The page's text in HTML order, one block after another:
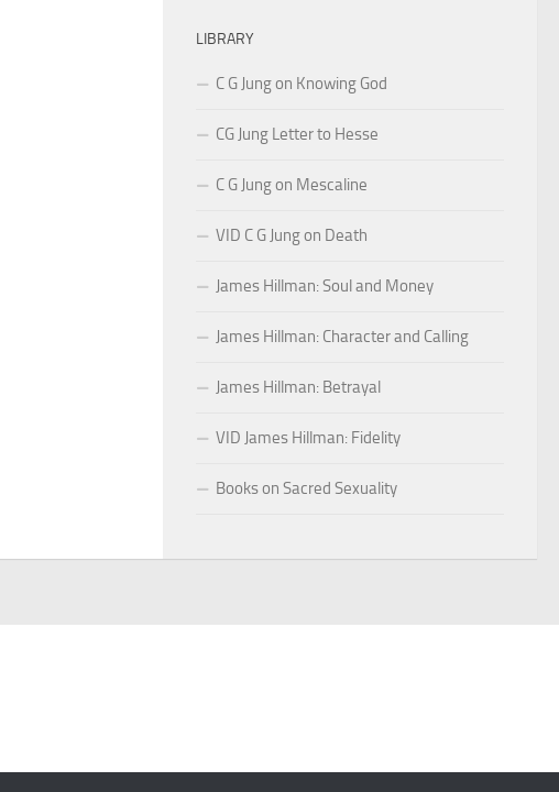
LIBRARY
C G Jung on Knowing God
CG Jung Letter to Hesse
C G Jung on Mescaline
VID C G Jung on Death
James Hillman: Soul and Money
James Hillman: Character and Calling
James Hillman: Betrayal
VID James Hillman: Fidelity
Books on Sacred Sexuality